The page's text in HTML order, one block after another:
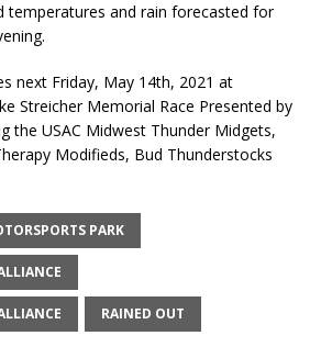
temperatures and rain forecasted for
next Friday, May 14th, 2021 at
Streicher Memorial Race Presented by
the USAC Midwest Thunder Midgets,
Modifieds, Bud Thunderstocks
PARK
RAINED OUT